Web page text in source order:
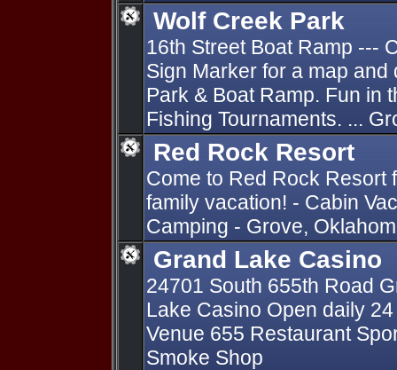
Wolf Creek Park
16th Street Boat Ramp ---
Sign Marker for a map
Park & Boat Ramp. Fun in
Fishing Tournaments. ...
Red Rock Resort
Come to Red Rock Resort
family vacation! - Cabin
Camping - Grove,
Grand Lake Casino
24701 South 655th Road
Lake Casino Open daily
Venue 655 Restaurant
Smoke Shop